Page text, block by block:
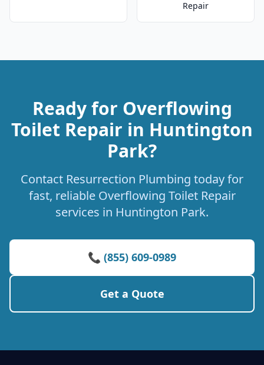
Repair
Ready for Overflowing
Toilet Repair in Huntington
Park?
Contact Resurrection Plumbing today for
fast, reliable Overflowing Toilet Repair
services in Huntington Park.
📞 (855) 609-0989
Get a Quote